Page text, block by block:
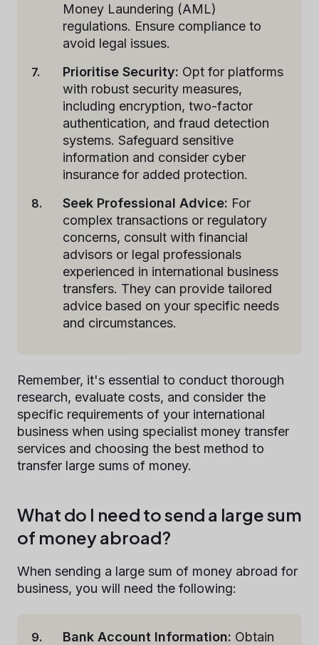
Money Laundering (AML)
regulations. Ensure compliance to
avoid legal issues.
Prioritise Security: Opt for platforms
with robust security measures,
including encryption, two-factor
authentication, and fraud detection
systems. Safeguard sensitive
information and consider cyber
insurance for added protection.
Seek Professional Advice: For
complex transactions or regulatory
concerns, consult with financial
advisors or legal professionals
experienced in international business
transfers. They can provide tailored
advice based on your specific needs
and circumstances.
Remember, it's essential to conduct thorough
research, evaluate costs, and consider the
specific requirements of your international
business when using specialist money transfer
services and choosing the best method to
transfer large sums of money.
What do I need to send a large sum
of money abroad?
When sending a large sum of money abroad for
business, you will need the following:
Bank Account Information: Obtain